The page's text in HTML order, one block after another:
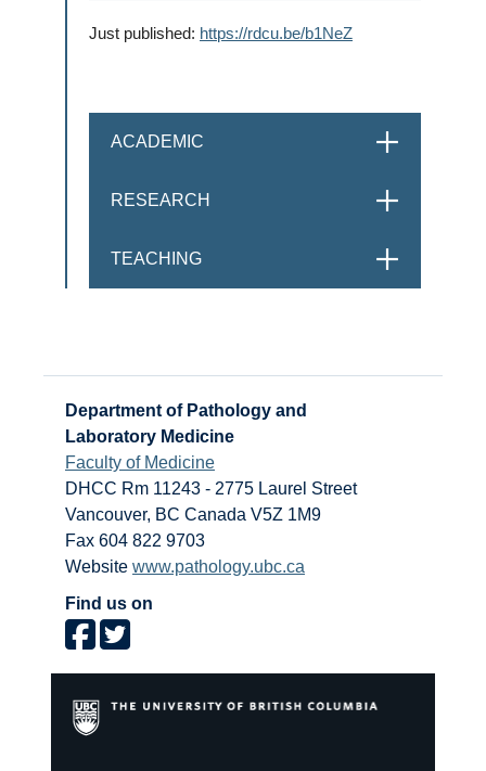
Just published: https://rdcu.be/b1NeZ
ACADEMIC OPEN
RESEARCH OPEN
TEACHING OPEN
Department of Pathology and
Laboratory Medicine
Faculty of Medicine
DHCC Rm 11243 - 2775 Laurel Street
Vancouver, BC Canada V5Z 1M9
Fax 604 822 9703
Website www.pathology.ubc.ca
Find us on